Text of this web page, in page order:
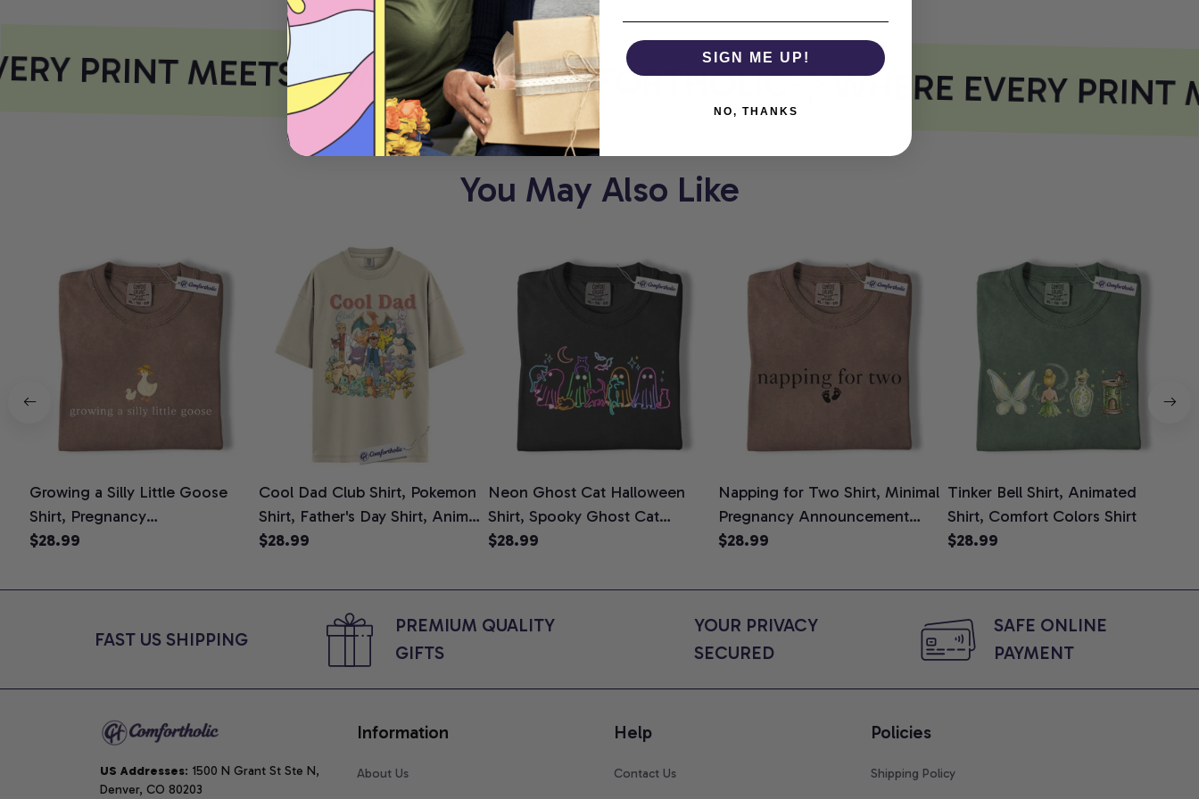
PRINT MEETS COMFORT COMFORTHOLIC WHERE EVERY PRINT
You May Also Like
Growing a Silly Little Goose
Shirt, Pregnancy
Announcement T-Shirt, Cute
Tee, Pregnancy Reveal Gift for
$28.99
Cool Dad Club Shirt, Pokemon
Shirt, Father's Day Shirt, Anime
Graphic Tee, Comfort Colors
$28.99
Neon Ghost Cat Halloween
Shirt, Spooky Ghost Cat
Graphic Tee, Halloween Cat
Cat Lovers, Comfort Colors
$28.99
Napping for Two Shirt, Minimal
Pregnancy Announcement
Graphic Tee, Mom To Be T-
for Expecting Moms, Comfort
$28.99
Tinker Bell Shirt, Animated
Shirt, Comfort Colors Shirt
$28.99
FAST US SHIPPING
PREMIUM QUALITY
GIFTS
YOUR PRIVACY
SECURED
SAFE ONLINE
PAYMENT
US Addresses: 1500 N Grant St Ste N,
Denver, CO 80203
Information
About Us
Help
Contact Us
Policies
Shipping Policy
SIGN ME UP!
NO, THANKS